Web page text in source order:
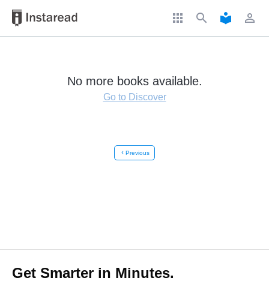
apps search local_library perm_identity
No more books available.
Go to Discover
chevron_left Previous
Get Smarter in Minutes.